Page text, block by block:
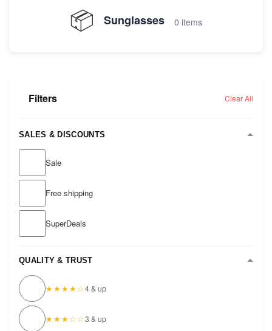
📦 Sunglasses 0 items
Filters Clear All
SALES & DISCOUNTS
Sale
Free shipping
SuperDeals
QUALITY & TRUST
★★★★☆4 & up
★★★☆☆3 & up